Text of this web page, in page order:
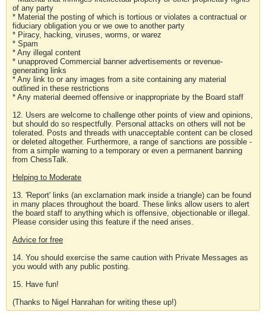
of any party
* Material the posting of which is tortious or violates a contractual or
fiduciary obligation you or we owe to another party
* Piracy, hacking, viruses, worms, or warez
* Spam
* Any illegal content
* unapproved Commercial banner advertisements or revenue-
generating links
* Any link to or any images from a site containing any material
outlined in these restrictions
* Any material deemed offensive or inappropriate by the Board staff
12. Users are welcome to challenge other points of view and opinions,
but should do so respectfully. Personal attacks on others will not be
tolerated. Posts and threads with unacceptable content can be closed
or deleted altogether. Furthermore, a range of sanctions are possible -
from a simple warning to a temporary or even a permanent banning
from ChessTalk.
Helping to Moderate
13. 'Report' links (an exclamation mark inside a triangle) can be found
in many places throughout the board. These links allow users to alert
the board staff to anything which is offensive, objectionable or illegal.
Please consider using this feature if the need arises.
Advice for free
14. You should exercise the same caution with Private Messages as
you would with any public posting.
15. Have fun!
(Thanks to Nigel Hanrahan for writing these up!)